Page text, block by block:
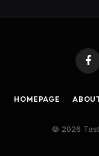
HOMEPAGE
© 2026